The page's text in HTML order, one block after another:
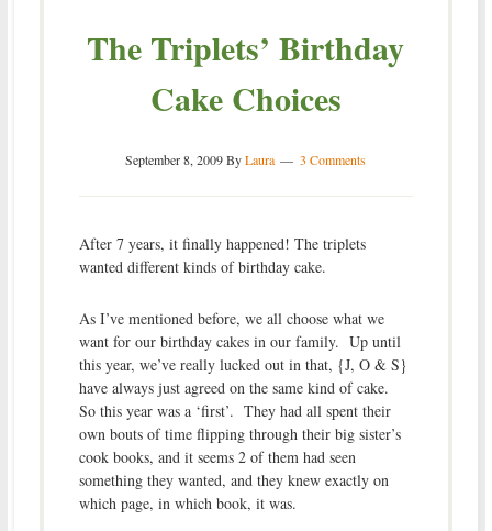
The Triplets’ Birthday
Cake Choices
September 8, 2009ByLaura 3 Comments
After 7 years, it finally happened! The triplets
wanted different kinds of birthday cake.
As I’ve mentioned before, we all choose what we
want for our birthday cakes in our family. Up until
this year, we’ve really lucked out in that, {J, O & S}
have always just agreed on the same kind of cake.
So this year was a ‘first’. They had all spent their
own bouts of time flipping through their big sister’s
cook books, and it seems 2 of them had seen
something they wanted, and they knew exactly on
which page, in which book, it was.